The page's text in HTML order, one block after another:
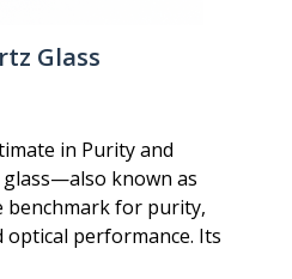
Glass
in Purity and
known as
for purity,
performance. Its